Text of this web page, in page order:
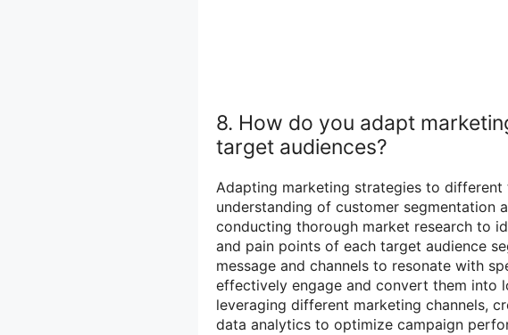
8. How do you adapt
target audiences?
Adapting marketing strategies to different
understanding of customer segmentation
conducting thorough market research to
and pain points of each target audience
message and channels to resonate with
effectively engage and convert them into
leveraging different marketing channels,
data analytics to optimize campaign